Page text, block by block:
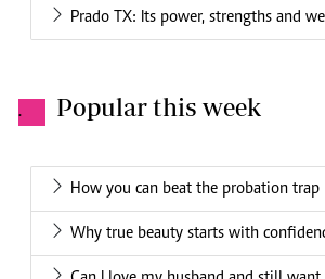
Prado TX: Its power, strengths and
. Popular this week
How you can beat the probation trap
Why true beauty starts with